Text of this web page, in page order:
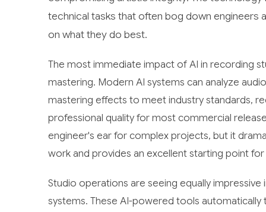
technical tasks that often bog down
on what they do best.
The most immediate impact of AI in recording
mastering. Modern AI systems can analyze
mastering effects to meet industry standards,
professional quality for most commercial
engineer's ear for complex projects, but it
work and provides an excellent starting point
Studio operations are seeing equally
systems. These AI-powered tools